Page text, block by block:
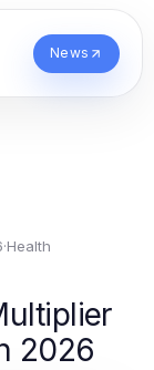
News
·Health
2026